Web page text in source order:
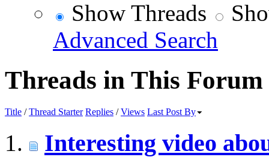
Show Threads
Advanced Search
Threads in This Forum
Title /Thread Starter Replies /Views Last Post By
Interesting video